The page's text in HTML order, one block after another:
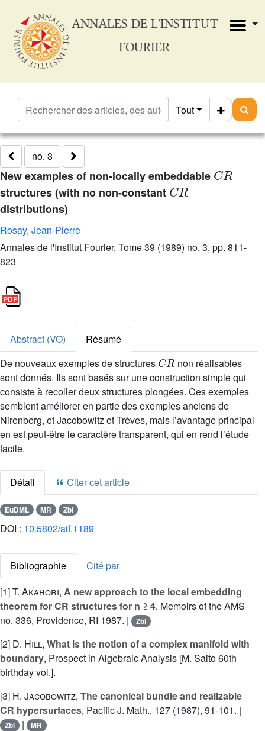
ANNALES DE L'INSTITUT
FOURIER
Tout
no. 3
New examples of non-locally embeddable
structures (with no non-constant
CR
distributions)
Rosay, Jean-Pierre
Annales de l'Institut Fourier, Tome 39 (1989) no. 3, pp. 811-
823
Abstract (VO)
Résumé
De nouveaux exemples de structures
CR
non réalisables
sont donnés. Ils sont basés sur une construction simple qui
consiste à recoller deux structures plongées. Ces exemples
semblent améliorer en partie des exemples anciens de
Nirenberg, et Jacobowitz et Trèves, mais l’avantage principal
en est peut-être le caractère transparent, qui en rend l’étude
facile.
Détail Citer cet article
EuDML MR Zbl
DOI : 10.5802/aif.1189
Bibliographie
Cité par
[1]T. Akahori, A new approach to the local embedding
theorem for CR structures for n ≥ 4, Memoirs of the AMS
no. 336, Providence, RI 1987. |
Zbl
[2] D. Hill, What is the notion of a complex manifold with
boundary, Prospect in Algebraic Analysis [M. Saito 60th
birthday vol.].
[3] H. Jacobowitz, The canonical bundle and realizable
CR hypersurfaces, Pacific J. Math., 127 (1987), 91-101. |
Zbl | MR